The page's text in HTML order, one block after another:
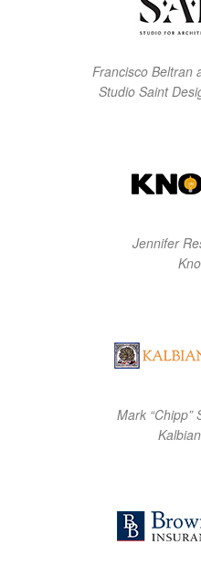
Francisco Beltran
Studio Saint
Jennifer
Mark “Chipp”